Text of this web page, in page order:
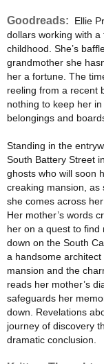
Goodreads:
Ellie
dollars working with
childhood. She’s
grandmother she
her a fortune. The
reeling from a recent
nothing to keep her
belongings and
Standing in the
South Battery Street
ghosts who will soon
creaking mansion, as
she comes across
Her mother’s words
her on a quest to find
down on the South
a handsome
mansion and the
reads her mother’s
safeguards her
down. Revelations
journey of discovery
dramatic conclusion.